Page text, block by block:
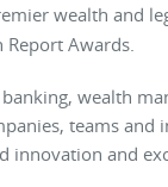
wealth and
Awards.
wealth
teams and
innovation and